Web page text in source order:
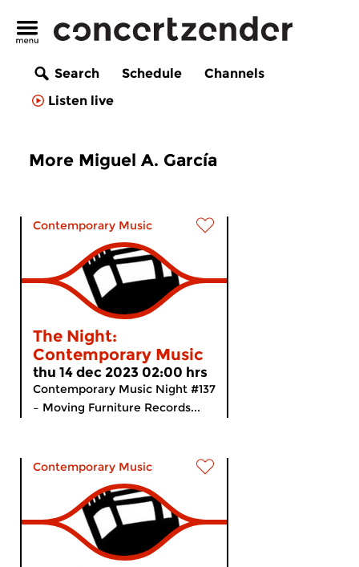
Search Schedule
Channels
Listen live
More Miguel A. García
Contemporary Music
The Night:
Contemporary Music
thu 14 dec 2023 02:00 hrs
Contemporary Music Night #137
– Moving Furniture Records...
Contemporary Music